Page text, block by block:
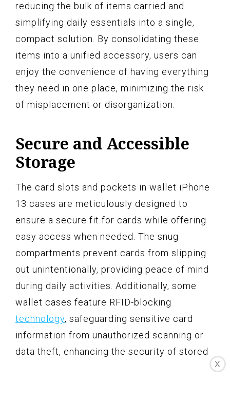
reducing the bulk of items carried and
simplifying daily essentials into a single,
compact solution. By consolidating these
items into a unified accessory, users can
enjoy the convenience of having everything
they need in one place, minimizing the risk
of misplacement or disorganization.
Secure and Accessible
Storage
The card slots and pockets in wallet iPhone
13 cases are meticulously designed to
ensure a secure fit for cards while offering
easy access when needed. The snug
compartments prevent cards from slipping
out unintentionally, providing peace of mind
during daily activities. Additionally, some
wallet cases feature RFID-blocking
technology, safeguarding sensitive card
information from unauthorized scanning or
data theft, enhancing the security of stored
X